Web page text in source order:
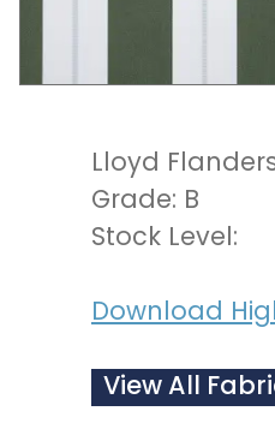
Lloyd
Grade: B
Stock Level:
Download
View All